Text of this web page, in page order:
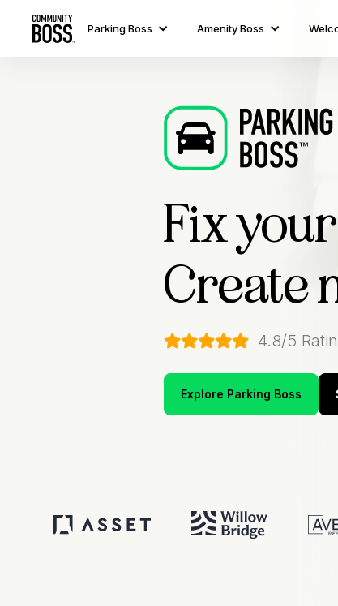
Parking Boss Amenity Boss
Fix
Create
 4.8/5
Explore Parking Boss